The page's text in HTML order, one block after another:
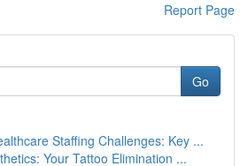
Report Page
Go
Staffing Challenges: Key ...
Your Tattoo Elimination ...